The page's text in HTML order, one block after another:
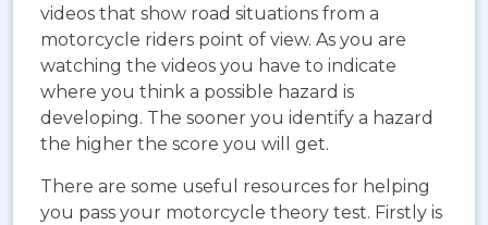
videos that show road situations from a
motorcycle riders point of view. As you are
watching the videos you have to indicate
where you think a possible hazard is
developing. The sooner you identify a hazard
the higher the score you will get.
There are some useful resources for helping
you pass your motorcycle theory test. Firstly is